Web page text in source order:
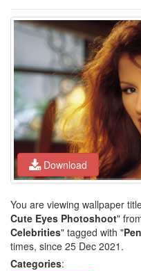
Download
You are viewing wallpaper
Cute Eyes Photoshoot"
Celebrities" tagged with "
times, since 25 Dec 2021.
Categories: